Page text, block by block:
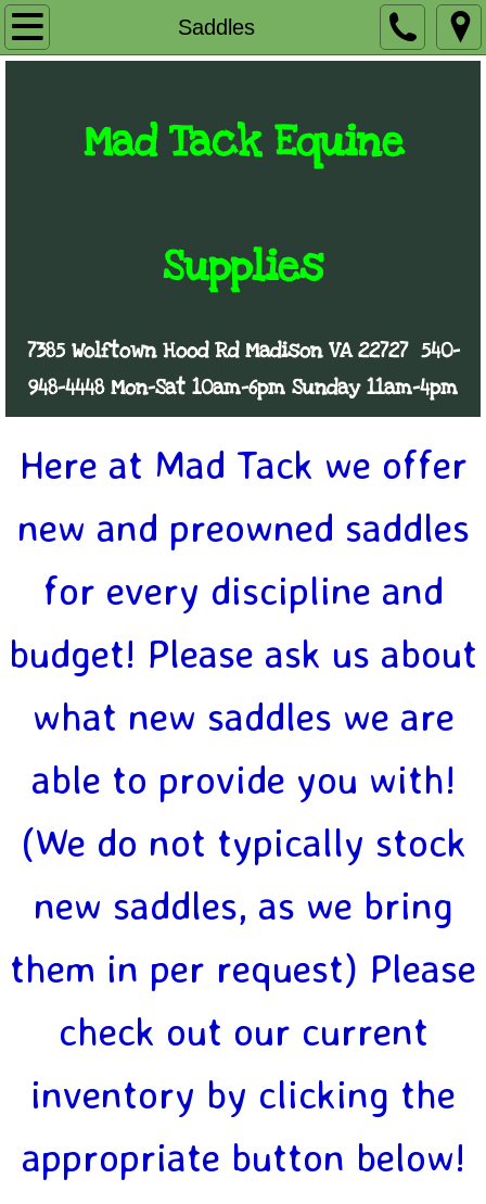
Saddles
Home
Consignment
Contact Us
Mad Tack Equine
Supplies
7385 Wolftown Hood Rd Madison VA 22727 540-
948-4448 Mon-Sat 10am-6pm Sunday 11am-4pm
Here at Mad Tack we offer
new and preowned saddles
for every discipline and
budget! Please ask us about
what new saddles we are
able to provide you with!
(We do not typically stock
new saddles, as we bring
them in per request) Please
check out our current
inventory by clicking the
appropriate button below!